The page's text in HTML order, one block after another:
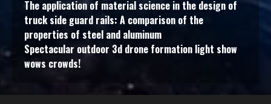
The application of material science in the design of
truck side guard rails: A comparison of the
properties of steel and aluminum
Spectacular outdoor 3d drone formation light show
wows crowds!